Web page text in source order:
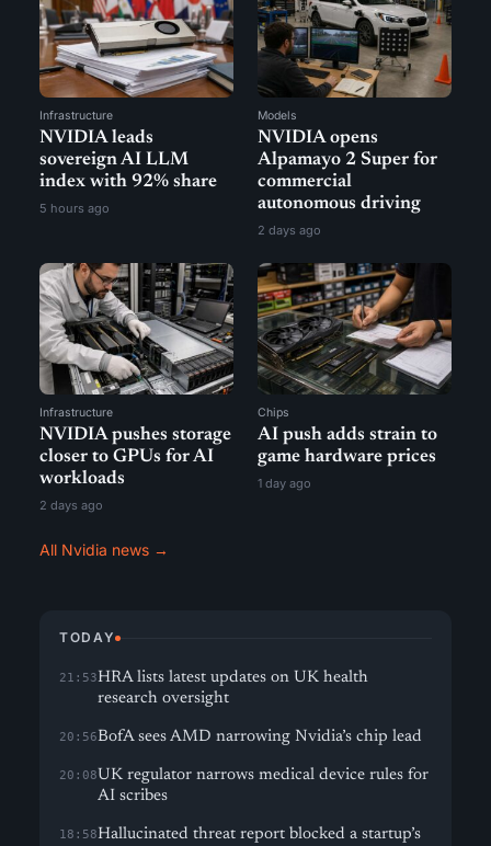
Infrastructure
NVIDIA leads
sovereign AI LLM
index with 92% share
5 hours ago
Models
NVIDIA opens
Alpamayo 2 Super for
commercial
autonomous driving
2 days ago
Infrastructure
NVIDIA pushes storage
closer to GPUs for AI
workloads
2 days ago
Chips
AI push adds strain to
game hardware prices
1 day ago
All Nvidia news →
TODAY
21:53HRA lists latest updates on UK health
research oversight
20:56BofA sees AMD narrowing Nvidia’s chip lead
20:08UK regulator narrows medical device rules for
AI scribes
18:58Hallucinated threat report blocked a startup’s